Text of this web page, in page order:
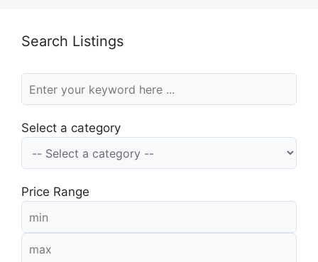
Search Listings
Select a category
Price Range